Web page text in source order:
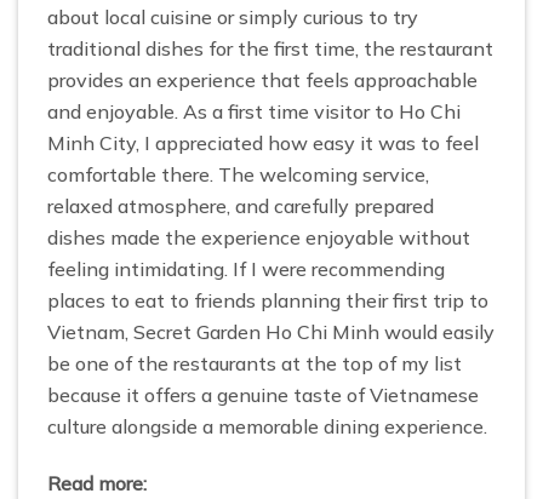
about local cuisine or simply curious to try
traditional dishes for the first time, the restaurant
provides an experience that feels approachable
and enjoyable. As a first time visitor to Ho Chi
Minh City, I appreciated how easy it was to feel
comfortable there. The welcoming service,
relaxed atmosphere, and carefully prepared
dishes made the experience enjoyable without
feeling intimidating. If I were recommending
places to eat to friends planning their first trip to
Vietnam, Secret Garden Ho Chi Minh would easily
be one of the restaurants at the top of my list
because it offers a genuine taste of Vietnamese
culture alongside a memorable dining experience.
Read more: